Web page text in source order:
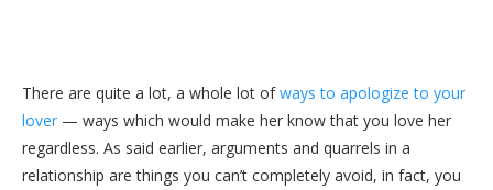
There are quite a lot, a whole lot ofways to apologize to your
lover — ways which would make her know that you love her
regardless. As said earlier, arguments and quarrels in a
relationship are things you can’t completely avoid, in fact, you